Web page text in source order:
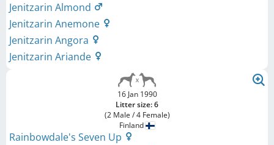
Jenitzarin Almond
Jenitzarin Anemone
Jenitzarin Angora
Jenitzarin Ariande
16 Jan 1990
Litter size: 6
(2 Male / 4 Female)
Finland
Rainbowdale's Seven Up